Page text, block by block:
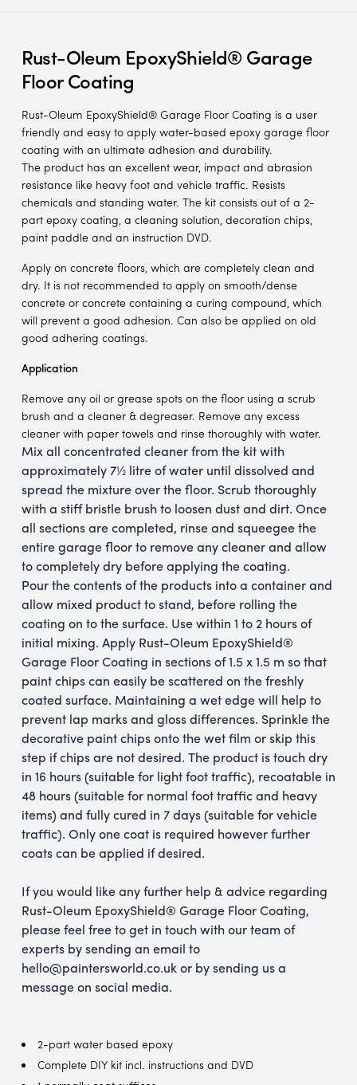
Rust-Oleum EpoxyShield® Garage
Floor Coating
Rust-Oleum EpoxyShield® Garage Floor Coating is a user
friendly and easy to apply water-based epoxy garage floor
coating with an ultimate adhesion and durability.
The product has an excellent wear, impact and abrasion
resistance like heavy foot and vehicle traffic. Resists
chemicals and standing water. The kit consists out of a 2-
part epoxy coating, a cleaning solution, decoration chips,
paint paddle and an instruction DVD.
Apply on concrete floors, which are completely clean and
dry. It is not recommended to apply on smooth/dense
concrete or concrete containing a curing compound, which
will prevent a good adhesion. Can also be applied on old
good adhering coatings.
Application
Remove any oil or grease spots on the floor using a scrub
brush and a cleaner & degreaser. Remove any excess
cleaner with paper towels and rinse thoroughly with water.
Mix all concentrated cleaner from the kit with
approximately 7½ litre of water until dissolved and
spread the mixture over the floor. Scrub thoroughly
with a stiff bristle brush to loosen dust and dirt. Once
all sections are completed, rinse and squeegee the
entire garage floor to remove any cleaner and allow
to completely dry before applying the coating.
Pour the contents of the products into a container and
allow mixed product to stand, before rolling the
coating on to the surface. Use within 1 to 2 hours of
initial mixing. Apply Rust-Oleum EpoxyShield®
Garage Floor Coating in sections of 1.5 x 1.5 m so that
paint chips can easily be scattered on the freshly
coated surface. Maintaining a wet edge will help to
prevent lap marks and gloss differences. Sprinkle the
decorative paint chips onto the wet film or skip this
step if chips are not desired. The product is touch dry
in 16 hours (suitable for light foot traffic), recoatable in
48 hours (suitable for normal foot traffic and heavy
items) and fully cured in 7 days (suitable for vehicle
traffic). Only one coat is required however further
coats can be applied if desired.
If you would like any further help & advice regarding
Rust-Oleum EpoxyShield® Garage Floor Coating,
please feel free to get in touch with our team of
experts by sending an email to
hello@paintersworld.co.uk or by sending us a
message on social media.
2-part water based epoxy
Complete DIY kit incl. instructions and DVD